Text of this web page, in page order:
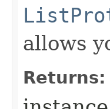
allows
Returns: